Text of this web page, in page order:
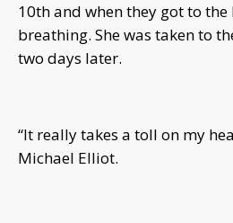
10th and when they got to the
breathing. She was taken to
two days later.
“It really takes a toll on my
Michael Elliot.